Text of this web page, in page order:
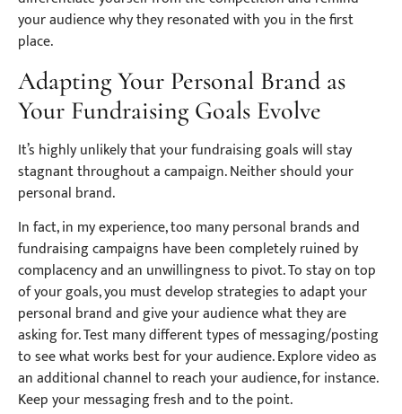
your audience why they resonated with you in the first
place.
Adapting Your Personal Brand as
Your Fundraising Goals Evolve
It’s highly unlikely that your fundraising goals will stay
stagnant throughout a campaign. Neither should your
personal brand.
In fact, in my experience, too many personal brands and
fundraising campaigns have been completely ruined by
complacency and an unwillingness to pivot. To stay on top
of your goals, you must develop strategies to adapt your
personal brand and give your audience what they are
asking for. Test many different types of messaging/posting
to see what works best for your audience. Explore video as
an additional channel to reach your audience, for instance.
Keep your messaging fresh and to the point.